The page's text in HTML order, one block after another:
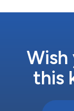
Wish
this